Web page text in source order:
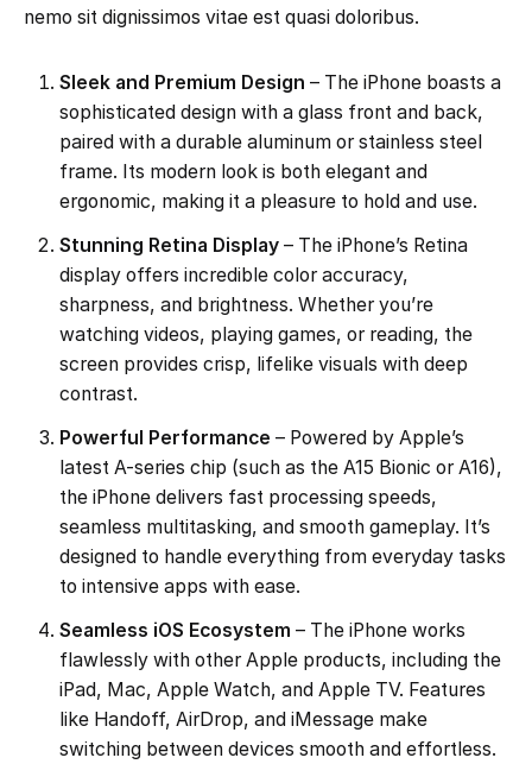
nemo sit dignissimos vitae est quasi doloribus.
Sleek and Premium Design – The iPhone boasts a
sophisticated design with a glass front and back,
paired with a durable aluminum or stainless steel
frame. Its modern look is both elegant and
ergonomic, making it a pleasure to hold and use.
Stunning Retina Display – The iPhone’s Retina
display offers incredible color accuracy,
sharpness, and brightness. Whether you’re
watching videos, playing games, or reading, the
screen provides crisp, lifelike visuals with deep
contrast.
Powerful Performance – Powered by Apple’s
latest A-series chip (such as the A15 Bionic or A16),
the iPhone delivers fast processing speeds,
seamless multitasking, and smooth gameplay. It’s
designed to handle everything from everyday tasks
to intensive apps with ease.
Seamless iOS Ecosystem – The iPhone works
flawlessly with other Apple products, including the
iPad, Mac, Apple Watch, and Apple TV. Features
like Handoff, AirDrop, and iMessage make
switching between devices smooth and effortless.